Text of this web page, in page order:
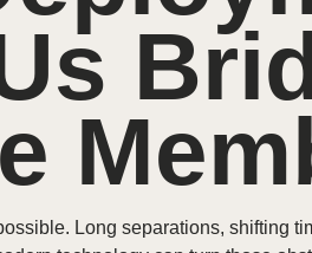
Long separations, shifting